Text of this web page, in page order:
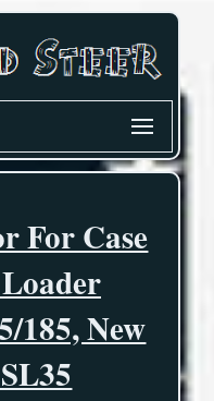
For Case
185, New